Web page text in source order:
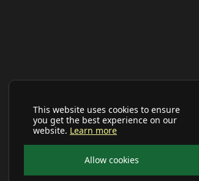
This website uses cookies to ensure
you get the best experience on our
website. Learn more
Allow cookies